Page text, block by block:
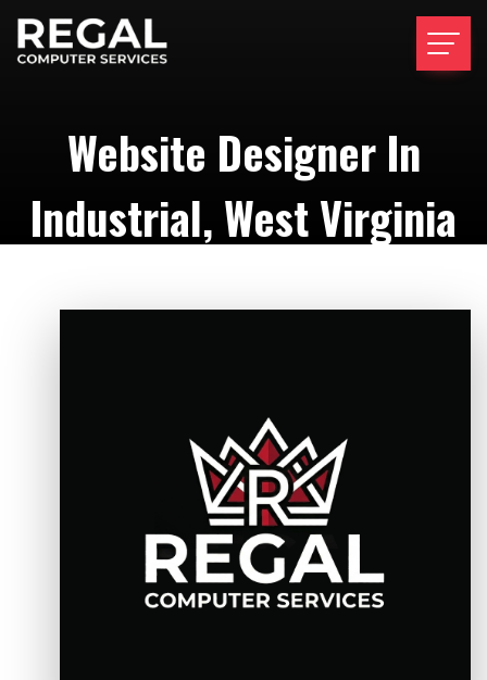
Website Designer In
Industrial, West Virginia